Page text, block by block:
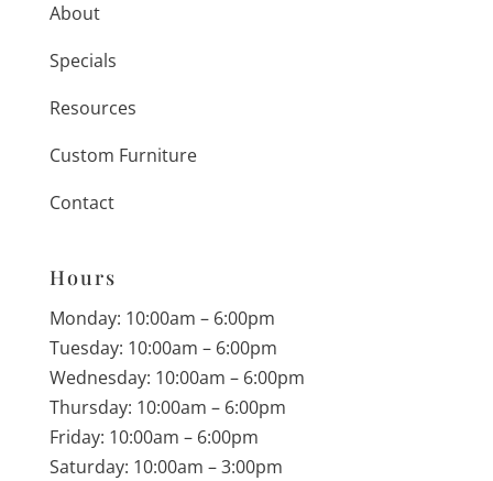
About
Specials
Resources
Custom Furniture
Contact
Hours
Monday: 10:00am – 6:00pm
Tuesday: 10:00am – 6:00pm
Wednesday: 10:00am – 6:00pm
Thursday: 10:00am – 6:00pm
Friday: 10:00am – 6:00pm
Saturday: 10:00am – 3:00pm